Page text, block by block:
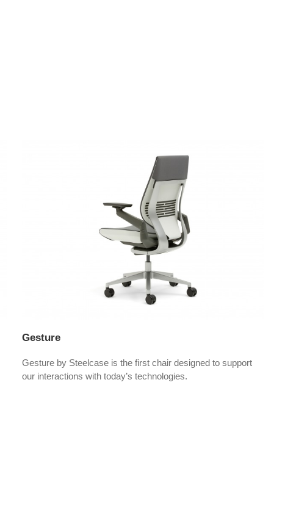
Gesture
Gesture by Steelcase is the first chair designed to support
our interactions with today’s technologies.